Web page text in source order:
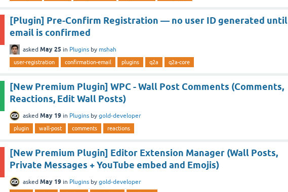
[Plugin] Pre-Confirm Registration — no user ID generated until
email is confirmed
asked May 25 in Plugins by mshah
user-registration confirmation-email plugins q2a q2a-core
[New Premium Plugin] WPC - Wall Post Comments (Comments,
Reactions, Edit Wall Posts)
asked May 19 in Plugins by gold-developer
plugin wall-post comments reactions
[New Premium Plugin] Editor Extension Manager (Wall Posts,
Private Messages + YouTube embed and Emojis)
asked May 19 in Plugins by gold-developer